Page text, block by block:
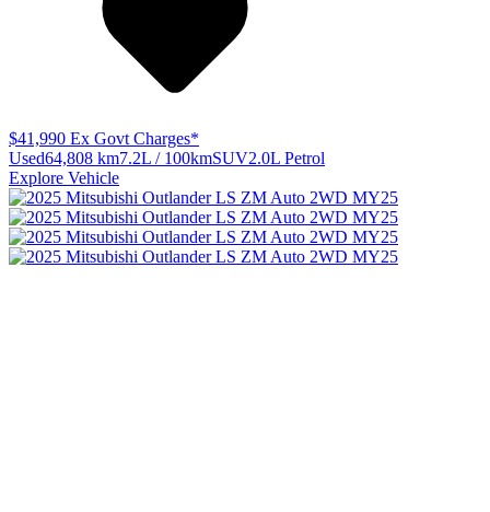
$41,990 Ex Govt Charges*
Used64,808 km7.2L / 100kmSUV2.0L Petrol
Explore Vehicle